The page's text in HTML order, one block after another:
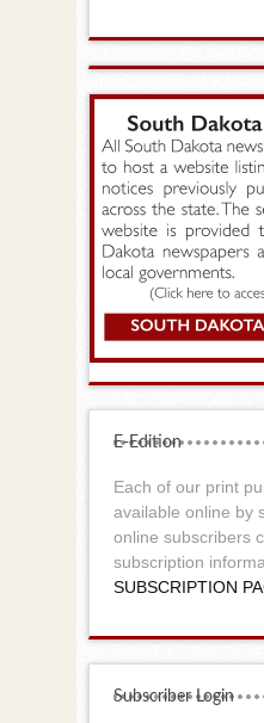
E-Edition
Each of our print
available online by
online subscribers
subscription
SUBSCRIPTION
Subscriber Login